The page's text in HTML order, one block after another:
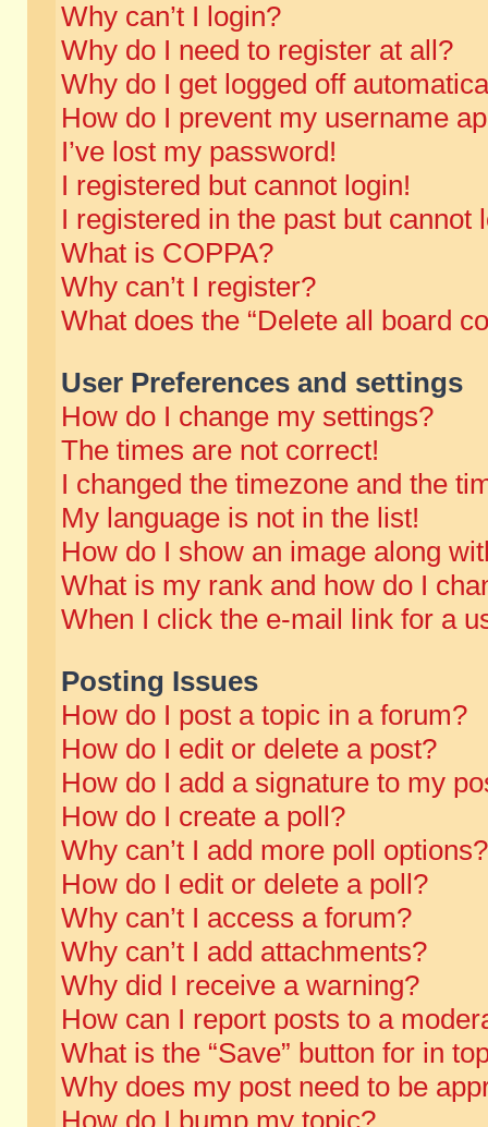
Why can’t I login?
Why do I need to register at all?
Why do I get logged off
How do I prevent my username
I’ve lost my password!
I registered but cannot login!
I registered in the past but cannot
What is COPPA?
Why can’t I register?
What does the “Delete all board
User Preferences and settings
How do I change my settings?
The times are not correct!
I changed the timezone and the
My language is not in the list!
How do I show an image along
What is my rank and how do I
When I click the e-mail link for a
Posting Issues
How do I post a topic in a forum?
How do I edit or delete a post?
How do I add a signature to my
How do I create a poll?
Why can’t I add more poll options?
How do I edit or delete a poll?
Why can’t I access a forum?
Why can’t I add attachments?
Why did I receive a warning?
How can I report posts to a
What is the “Save” button for in
Why does my post need to be
How do I bump my topic?